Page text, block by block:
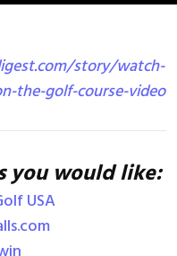
story/watch-
the-golf-course-video
you would like:
USA